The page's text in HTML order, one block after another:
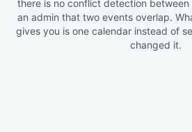
there is no conflict detection
an admin that two events overlap.
gives you is one calendar instead of
changed it.